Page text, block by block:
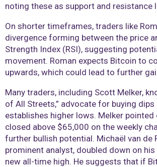
noting these as support and resistance
On shorter timeframes, traders like
divergence forming between the price
Strength Index (RSI), suggesting
movement. Roman expects Bitcoin to
upwards, which could lead to further
Many traders, including Scott Melker,
of All Streets,” advocate for buying dips
establishes higher lows. Melker
closed above $65,000 on the weekly
further bullish potential. Michaël van de
prominent analyst, doubled down on
new all-time high. He suggests that if